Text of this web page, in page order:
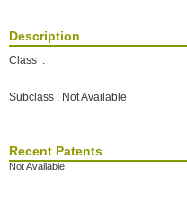
Description
Class :
Subclass : Not Available
Recent Patents
Not Available